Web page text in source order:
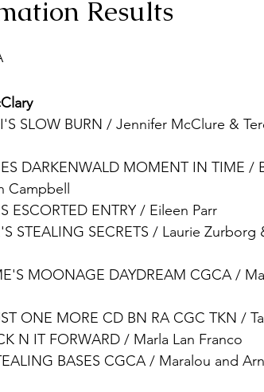
Results
SLOW BURN / Jennifer McClure &
DARKENWALD MOMENT IN TIME /
Campbell
ESCORTED ENTRY / Eileen Parr
STEALING SECRETS / Laurie Zurborg
MOONAGE DAYDREAM CGCA /
ONE MORE CD BN RA CGC TKN /
N IT FORWARD / Marla Lan Franco
BASES CGCA / Maralou and